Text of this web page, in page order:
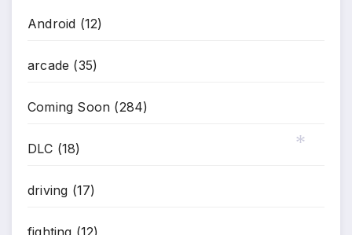
Android (12)
arcade (35)
Coming Soon (284)
DLC (18)
driving (17)